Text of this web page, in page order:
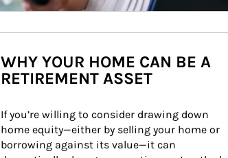
WHY YOUR HOME CAN BE A
RETIREMENT ASSET
If you’re willing to consider drawing down
home equity—either by selling your home or
borrowing against its value—it can